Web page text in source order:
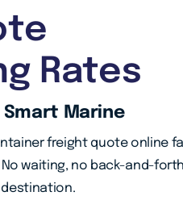
Rates
Smart Marine
freight quote online
waiting, no back-and-